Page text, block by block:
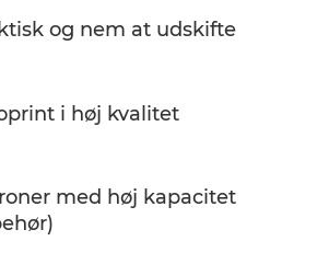
og nem at udskifte
i høj kvalitet
med høj kapacitet